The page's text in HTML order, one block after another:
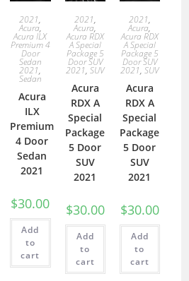
2021,
Acura,
Acura ILX
Premium 4
Door
Sedan
2021,
Sedan
Acura
ILX
Premium
4 Door
Sedan
2021
$30.00
Add
to
cart
2021,
Acura,
Acura RDX
A Special
Package 5
Door SUV
2021,SUV
Acura
RDX A
Special
Package
5 Door
SUV
2021
$30.00
Add
to
cart
2021,
Acura,
Acura RDX
A Special
Package 5
Door SUV
2021,SUV
Acura
RDX A
Special
Package
5 Door
SUV
2021
$30.00
Add
to
cart